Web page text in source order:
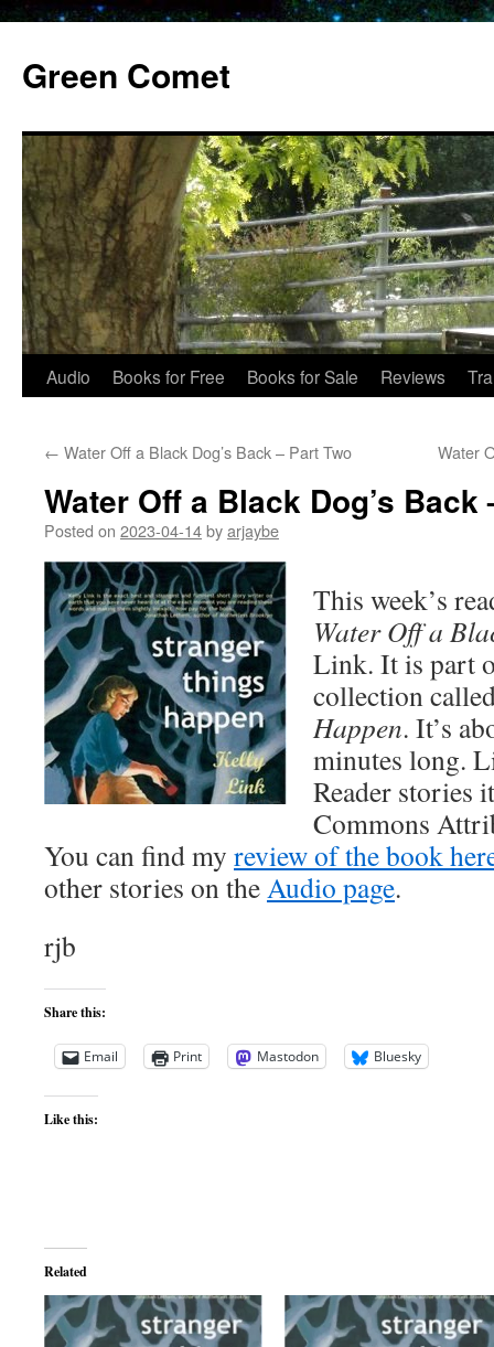
content
Green Comet
Audio Books for Free Books for Sale Reviews
← Water Off a Black Dog’s Back – Part Two Water
Water Off a Black Dog’s Back
Posted on 2023-04-14byarjaybe
This week’s
Water Off a
Link. It is part
collection
Happen. It’s
minutes long.
Reader stories
Commons
You can find my review of the book
other stories on theAudio page.
rjb
Share this:
Email Print Mastodon Bluesky
Like this:
Related